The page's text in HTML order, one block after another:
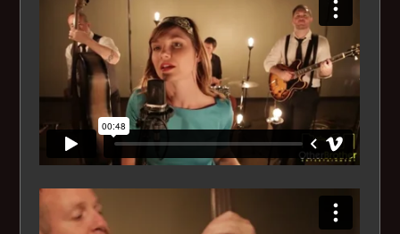
I can't get started
I Got Rhythm
Il Cielo in una stanza
I Love You (For Sentimental Reasons)
I Loves You, Porgy